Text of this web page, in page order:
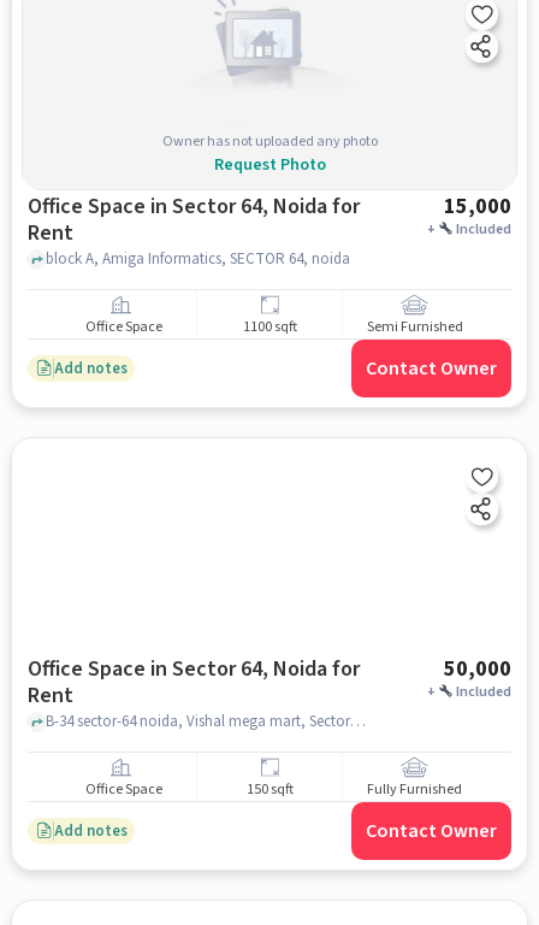
Owner has not uploaded any photo
Request Photo
Office Space in Sector 64, Noida for
Rent
15,000
+ Included
block A, Amiga Informatics, SECTOR 64, noida
Office Space 1100 sqft Semi Furnished
Add notes Contact Owner
Office Space in Sector 64, Noida for
Rent
50,000
+ Included
B-34 sector-64 noida, Vishal mega mart, Sector 64, noida
Office Space 150 sqft Fully Furnished
Add notes Contact Owner